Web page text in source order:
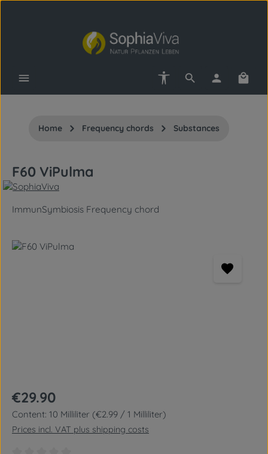
Skip to main content
Show toolbar
Home Frequency chords Substances
F60 ViPulma
ImmunSymbiosis Frequency chord
Skip image gallery
Regular price:
€29.90
Content: 10 Milliliter (€2.99 / 1 Milliliter)
Prices incl. VAT plus shipping costs